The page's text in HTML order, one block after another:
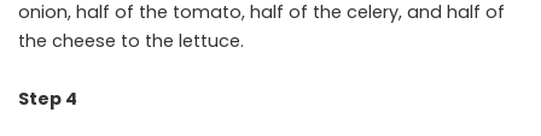
onion, half of the tomato, half of the celery, and half of
the cheese to the lettuce.
Step 4